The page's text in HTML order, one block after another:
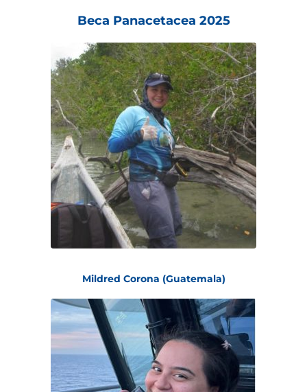
Beca Panacetacea 2025
Mildred Corona (Guatemala)